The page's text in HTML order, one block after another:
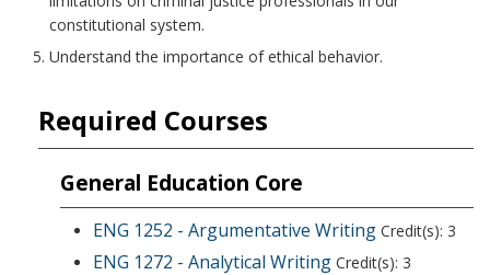
constitutional system.
Understand the importance of ethical behavior.
Required Courses
General Education Core
ENG 1252 - Argumentative Writing Credit(s): 3
ENG 1272 - Analytical Writing Credit(s): 3